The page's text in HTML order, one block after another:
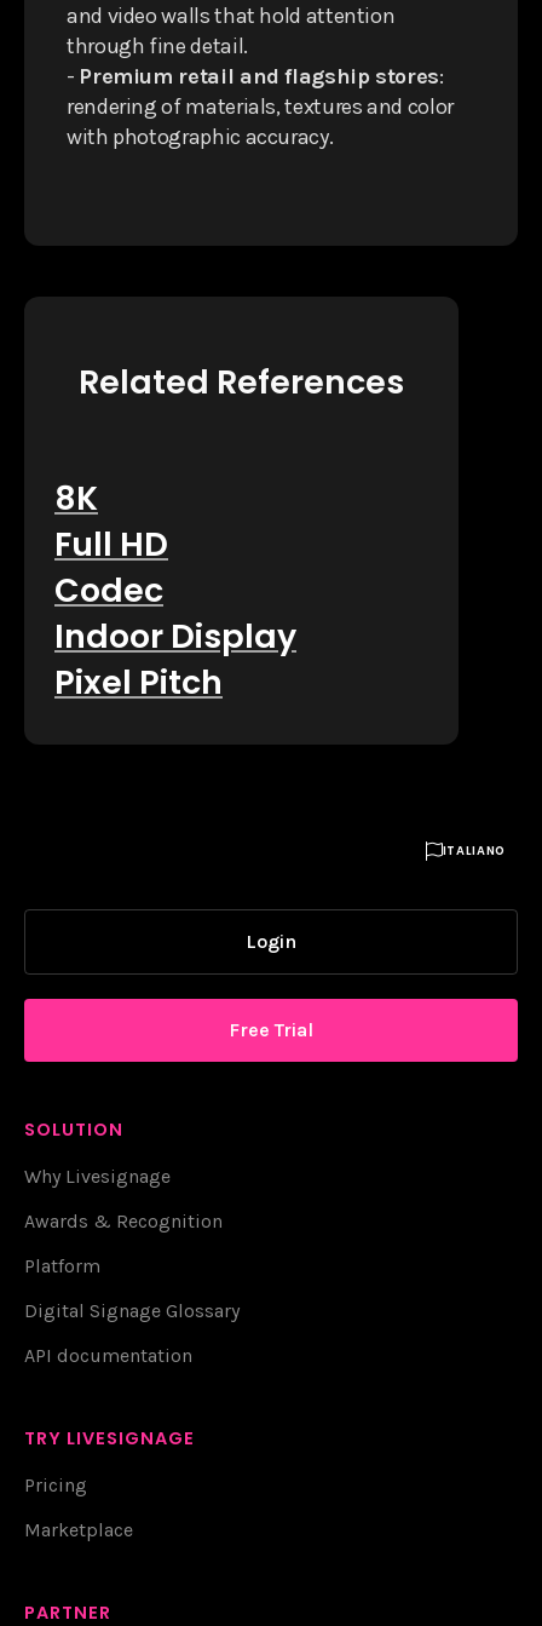
and video walls that hold attention
through fine detail.
- Premium retail and flagship stores:
rendering of materials, textures and color
with photographic accuracy.
Related References
8K
Full HD
Codec
Indoor Display
Pixel Pitch
ITALIANO
Login
Free Trial
SOLUTION
Why Livesignage
Awards & Recognition
Platform
Digital Signage Glossary
API documentation
TRY LIVESIGNAGE
Pricing
Marketplace
PARTNER